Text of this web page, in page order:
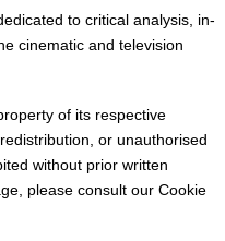
to critical analysis, in-
cinematic and television
of its respective
or unauthorised
without prior written
please consult our Cookie